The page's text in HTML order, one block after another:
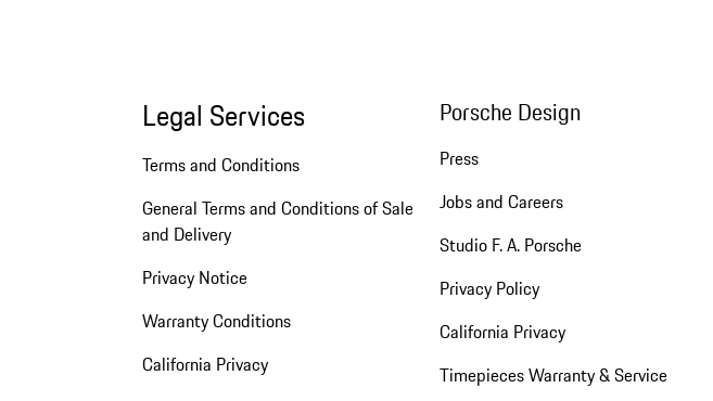
Legal Services
Terms and Conditions
General Terms and Conditions of Sale
and Delivery
Privacy Notice
Warranty Conditions
California Privacy
Porsche Design
Press
Jobs and Careers
Studio F. A. Porsche
Privacy Policy
California Privacy
Timepieces Warranty & Service